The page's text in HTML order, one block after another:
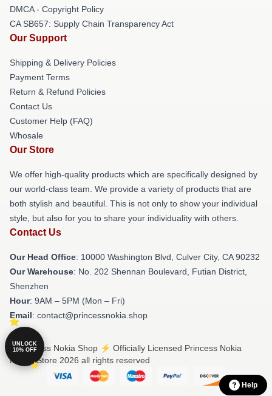
DMCA - Copyright Policy
CA SB657: Supply Chain Transparency Act
Our Support
Shipping & Delivery Policies
Payment Terms
Return & Refund Policies
Contact Us
Customer Help (FAQ)
Whosale
Our Store
We offer high-quality products which are specifically designed by
our world-class team. We provide a variety of products that are
both stylish and beautiful. This is not only to show your individual
style, but also for you to share your individuality with others.
Contact Us
Our Head Office: 10000 Washington Blvd, Culver City, CA 90232
Our Warehouse: No. 202 Shennan Boulevard, Futian District,
Shenzhen
Hour: 9AM – 5PM (Mon – Fri)
Email: contact@princessnokia.shop
© Princess Nokia Shop ⚡️ Officially Licensed Princess Nokia
Merch Store 2026 all rights reserved
UNLOCK
10% OFF
Help